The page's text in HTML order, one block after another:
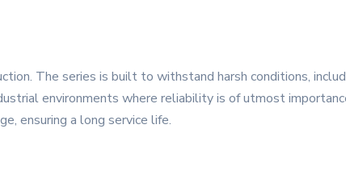
The series is built to withstand harsh conditions,
environments where reliability is of utmost
ensuring a long service life.